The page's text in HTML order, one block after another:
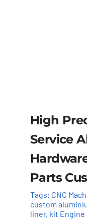
High
Service
Parts
Tags: CNC
custom
liner, kit Engine